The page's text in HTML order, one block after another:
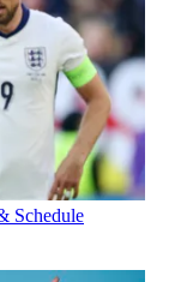
Schedule